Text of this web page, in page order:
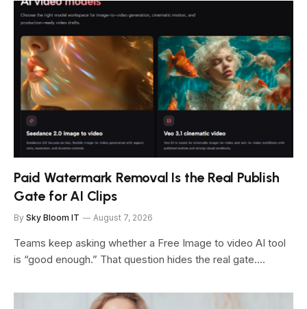
Paid Watermark Removal Is the Real Publish
Gate for AI Clips
By Sky Bloom IT August 7, 2026
Teams keep asking whether a Free Image to video AI tool
is “good enough.” That question hides the real gate.…